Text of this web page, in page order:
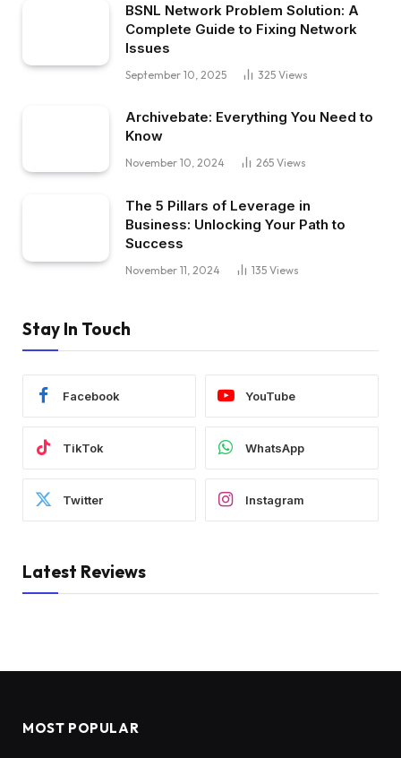
BSNL Network Problem Solution: A
Complete Guide to Fixing Network
Issues
September 10, 2025 325 Views
Archivebate: Everything You Need to
Know
November 10, 2024 265 Views
The 5 Pillars of Leverage in
Business: Unlocking Your Path to
Success
November 11, 2024 135 Views
Stay In Touch
Facebook YouTube
TikTok WhatsApp
Twitter Instagram
Latest Reviews
MOST POPULAR